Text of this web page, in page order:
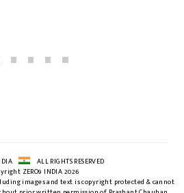
ALL RIGHTS RESERVED
ZERO9 INDIA 2026
images and text is copyright protected & cannot